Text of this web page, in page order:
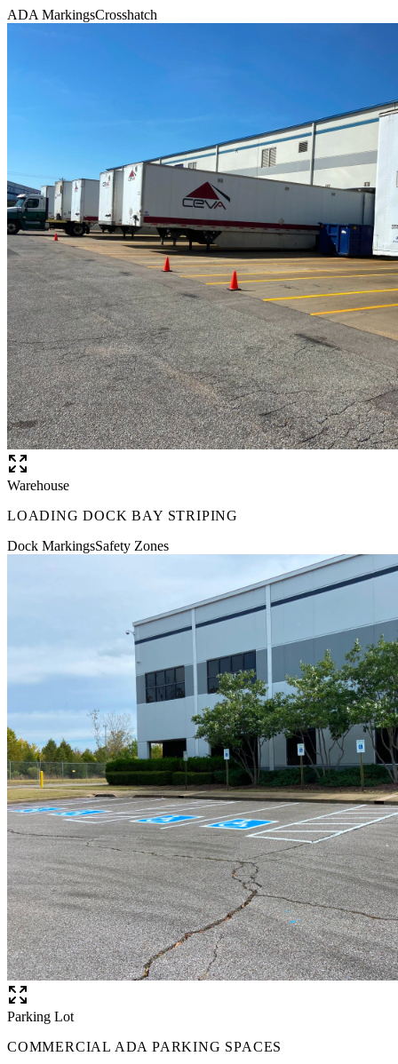
ADA MarkingsCrosshatch
Warehouse
LOADING DOCK BAY STRIPING
Dock MarkingsSafety Zones
Parking Lot
COMMERCIAL ADA PARKING SPACES